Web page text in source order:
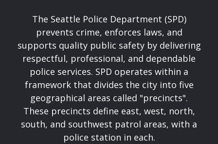
The Seattle Police Department (SPD)
prevents crime, enforces laws, and
supports quality public safety by delivering
respectful, professional, and dependable
police services. SPD operates within a
framework that divides the city into five
geographical areas called "precincts".
These precincts define east, west, north,
south, and southwest patrol areas, with a
police station in each.